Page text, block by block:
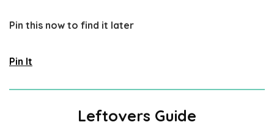
Pin this now to find it later
Pin It
Leftovers Guide